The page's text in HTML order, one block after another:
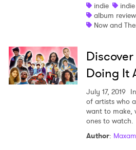
indie
album
Now and
Discover
Doing It
July 17, 2019
of artists who
want to make,
ones to watch.
Author: